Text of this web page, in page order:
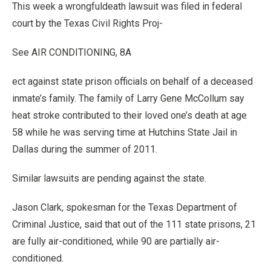
This week a wrongfuldeath lawsuit was filed in federal
court by the Texas Civil Rights Proj-
See AIR CONDITIONING, 8A
ect against state prison officials on behalf of a deceased
inmate’s family. The family of Larry Gene McCollum say
heat stroke contributed to their loved one’s death at age
58 while he was serving time at Hutchins State Jail in
Dallas during the summer of 2011.
Similar lawsuits are pending against the state.
Jason Clark, spokesman for the Texas Department of
Criminal Justice, said that out of the 111 state prisons, 21
are fully air-conditioned, while 90 are partially air-
conditioned.